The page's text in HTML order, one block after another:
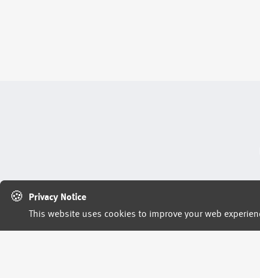
🍪
Privacy Notice
This website uses cookies to improve your web